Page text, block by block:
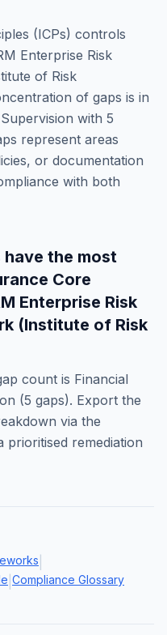
(ICPs) controls
Enterprise Risk
of Risk
of gaps is in
with 5
represent areas
or documentation
with both
the most
Core
Enterprise Risk
(Institute of Risk
count is Financial
(5 gaps). Export the
via the
prioritised remediation
Compliance Glossary